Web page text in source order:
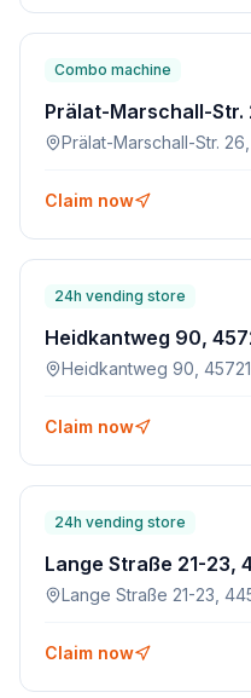
Combo machine
Prälat-Marschall-Str.
Prälat-Marschall-Str.
Claim now
24h vending store
Heidkantweg 90,
Heidkantweg 90,
Claim now
24h vending store
Lange Straße 21-23,
Lange Straße 21-23,
Claim now